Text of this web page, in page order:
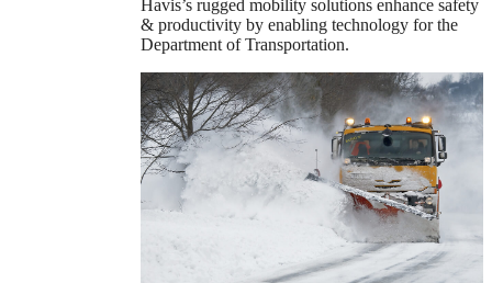
Havis’s rugged mobility solutions enhance safety
& productivity by enabling technology for the
Department of Transportation.